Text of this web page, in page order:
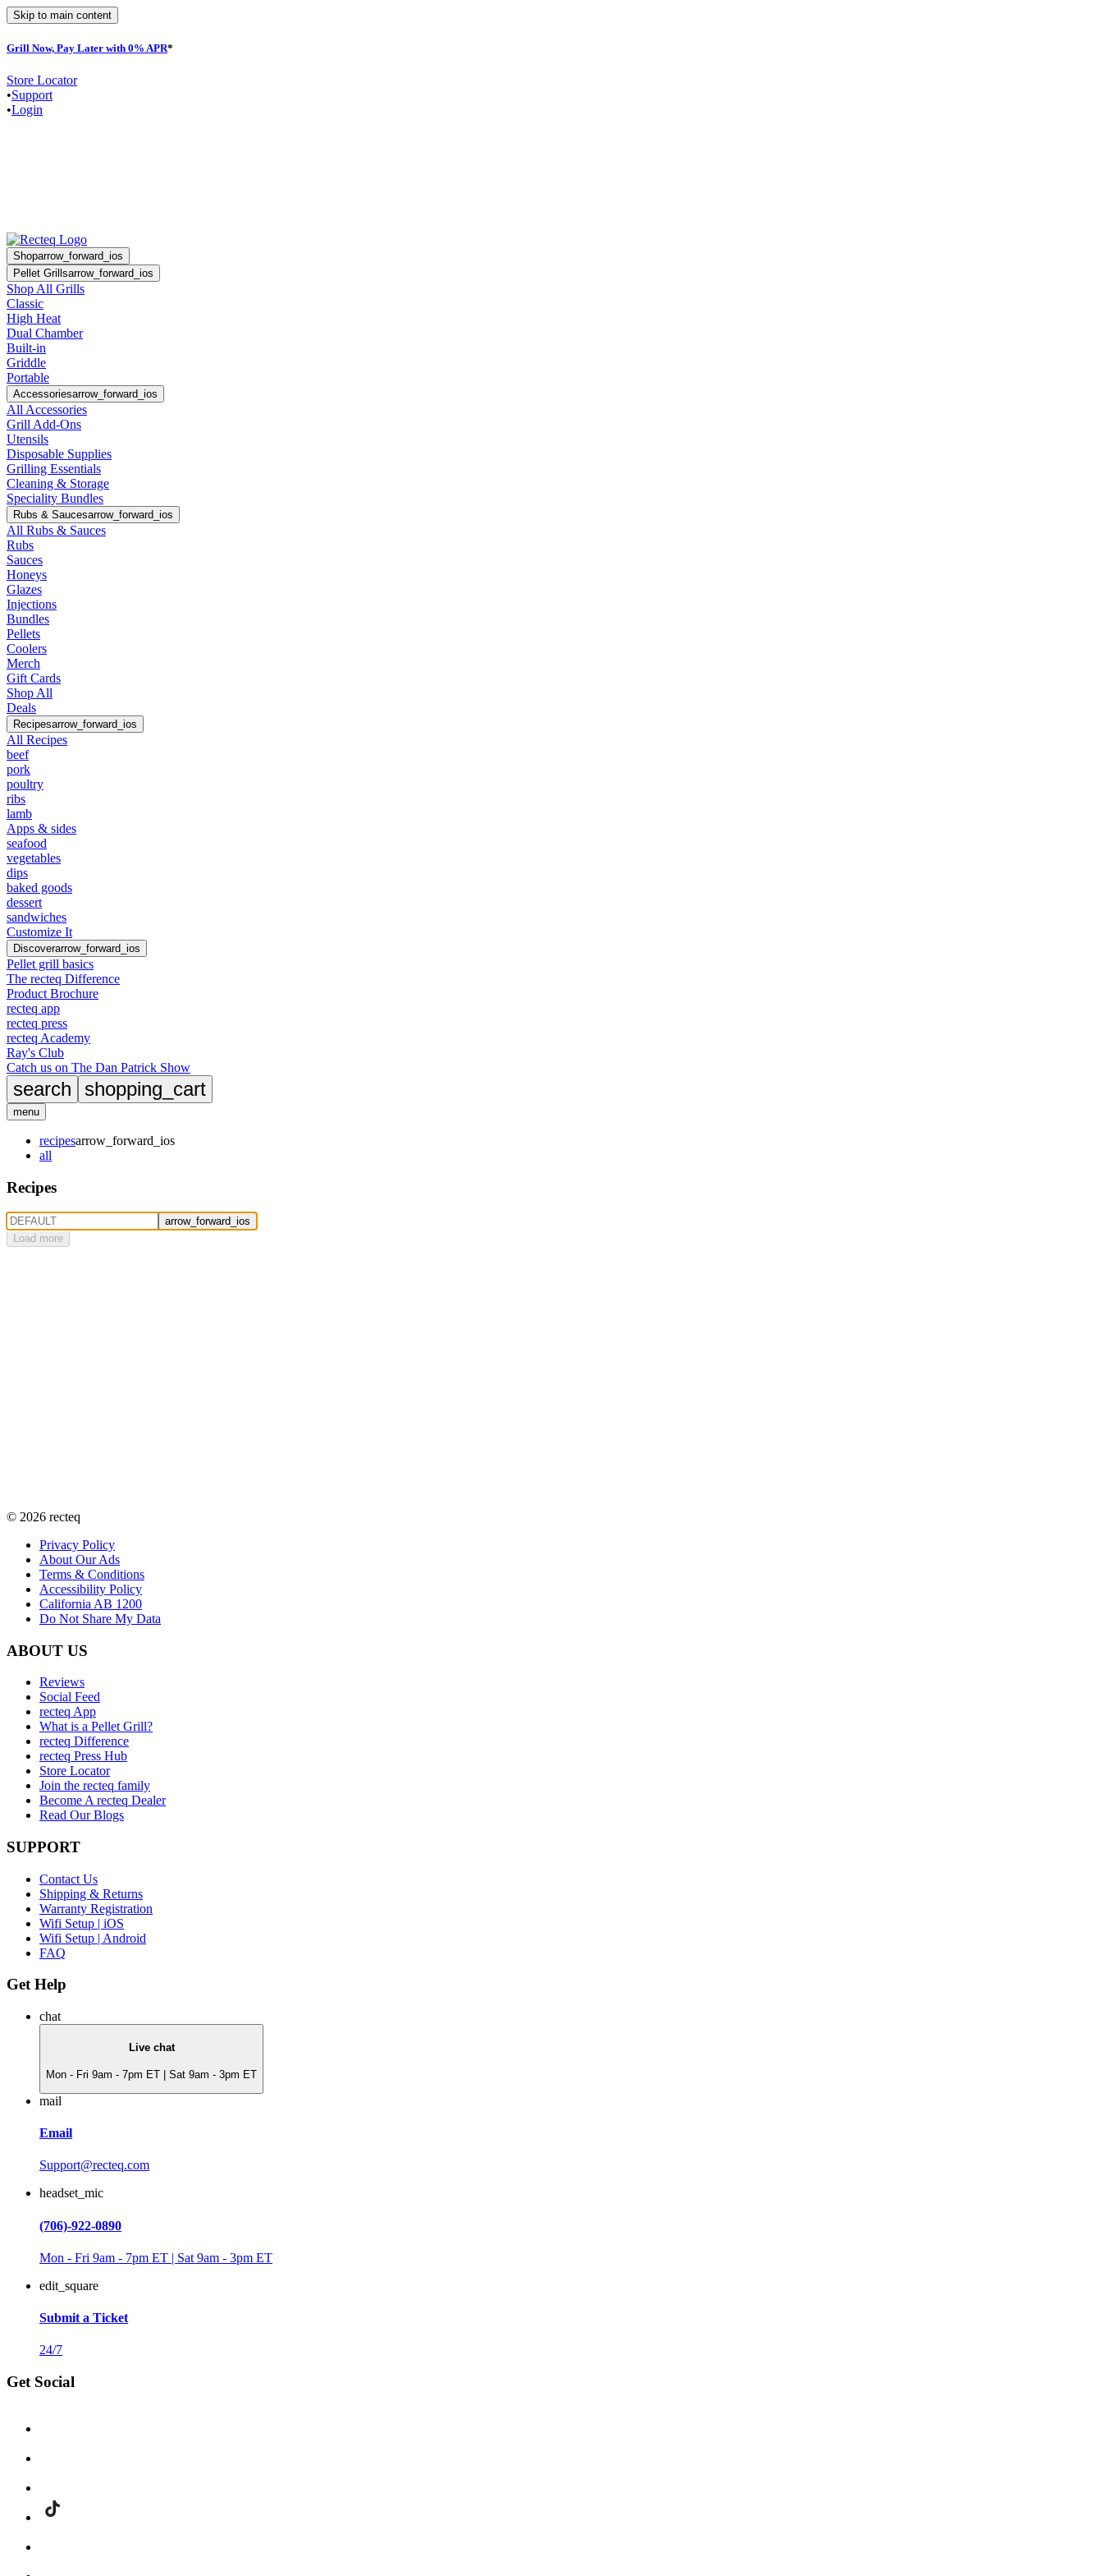
Skip to main content
Grill Now, Pay Later with 0% APR*
Store Locator
•Support
•Login
Shoparrow_forward_ios
Pellet Grillsarrow_forward_ios
Shop All Grills
Classic
High Heat
Dual Chamber
Built-in
Griddle
Portable
Accessoriesarrow_forward_ios
All Accessories
Grill Add-Ons
Utensils
Disposable Supplies
Grilling Essentials
Cleaning & Storage
Speciality Bundles
Rubs & Saucesarrow_forward_ios
All Rubs & Sauces
Rubs
Sauces
Honeys
Glazes
Injections
Bundles
Pellets
Coolers
Merch
Gift Cards
Shop All
Deals
Recipesarrow_forward_ios
All Recipes
beef
pork
poultry
ribs
lamb
Apps & sides
seafood
vegetables
dips
baked goods
dessert
sandwiches
Customize It
Discoverarrow_forward_ios
Pellet grill basics
The recteq Difference
Product Brochure
recteq app
recteq press
recteq Academy
Ray's Club
Catch us on The Dan Patrick Show
search shopping_cart
menu
recipesarrow_forward_ios
all
Recipes
arrow_forward_ios
Load more
© 2026 recteq
Privacy Policy
About Our Ads
Terms & Conditions
Accessibility Policy
California AB 1200
Do Not Share My Data
ABOUT US
Reviews
Social Feed
recteq App
What is a Pellet Grill?
recteq Difference
recteq Press Hub
Store Locator
Join the recteq family
Become A recteq Dealer
Read Our Blogs
SUPPORT
Contact Us
Shipping & Returns
Warranty Registration
Wifi Setup | iOS
Wifi Setup | Android
FAQ
Get Help
chat
Live chat
Mon - Fri 9am - 7pm ET | Sat 9am - 3pm ET
mail
Email
Support@recteq.com
headset_mic
(706)-922-0890
Mon - Fri 9am - 7pm ET | Sat 9am - 3pm ET
edit_square
Submit a Ticket
24/7
Get Social